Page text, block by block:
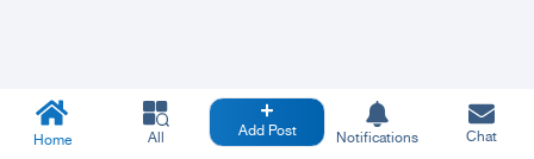
Home All Add Post Notifications Chat